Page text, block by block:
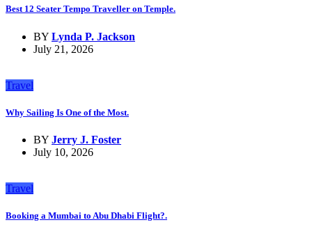
Best 12 Seater Tempo Traveller on Temple.
BY Lynda P. Jackson
July 21, 2026
Travel
Why Sailing Is One of the Most.
BY Jerry J. Foster
July 10, 2026
Travel
Booking a Mumbai to Abu Dhabi Flight?.